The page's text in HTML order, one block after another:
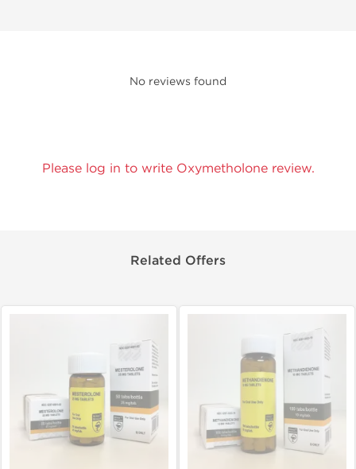
No reviews found
Please log in to write Oxymetholone review.
Related Offers